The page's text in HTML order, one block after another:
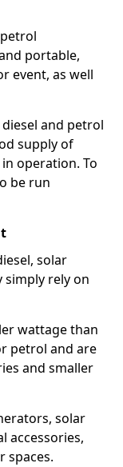
portable,
event, as well
and petrol
supply of
operation. To
be run
solar
simply rely on
wattage than
petrol and are
and smaller
solar
accessories,
spaces.